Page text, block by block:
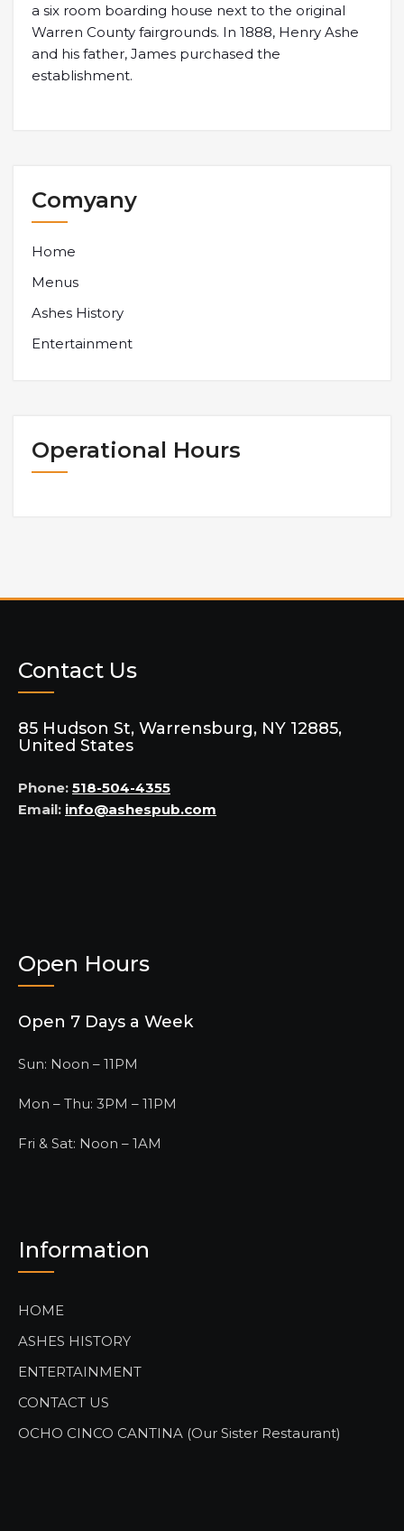
a six room boarding house next to the original
Warren County fairgrounds. In 1888, Henry Ashe
and his father, James purchased the
establishment.
Comyany
Home
Menus
Ashes History
Entertainment
Operational Hours
Contact Us
85 Hudson St, Warrensburg, NY 12885,
United States
Phone: 518-504-4355
Email: info@ashespub.com
Open Hours
Open 7 Days a Week
Sun: Noon – 11PM
Mon – Thu: 3PM – 11PM
Fri & Sat: Noon – 1AM
Information
HOME
ASHES HISTORY
ENTERTAINMENT
CONTACT US
OCHO CINCO CANTINA (Our Sister Restaurant)